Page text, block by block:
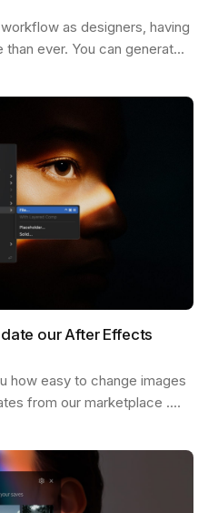
as designers, having
ever. You can generate
our After Effects
how easy to change images
from our marketplace .